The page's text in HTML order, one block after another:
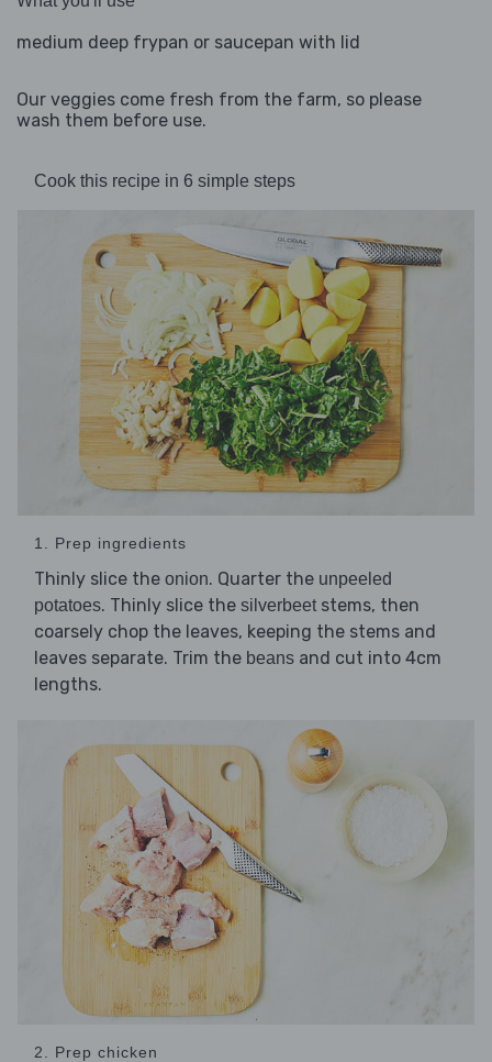
medium deep frypan or saucepan with lid
Our veggies come fresh from the farm, so please
wash them before use.
Cook this recipe in 6 simple steps
1. Prep ingredients
Thinly slice the onion. Quarter the unpeeled
potatoes. Thinly slice the silverbeet stems, then
coarsely chop the leaves, keeping the stems and
leaves separate. Trim the beans and cut into 4cm
lengths.
2. Prep chicken